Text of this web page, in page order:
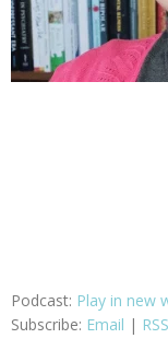
Podcast: Play in new
Subscribe: Email | RSS